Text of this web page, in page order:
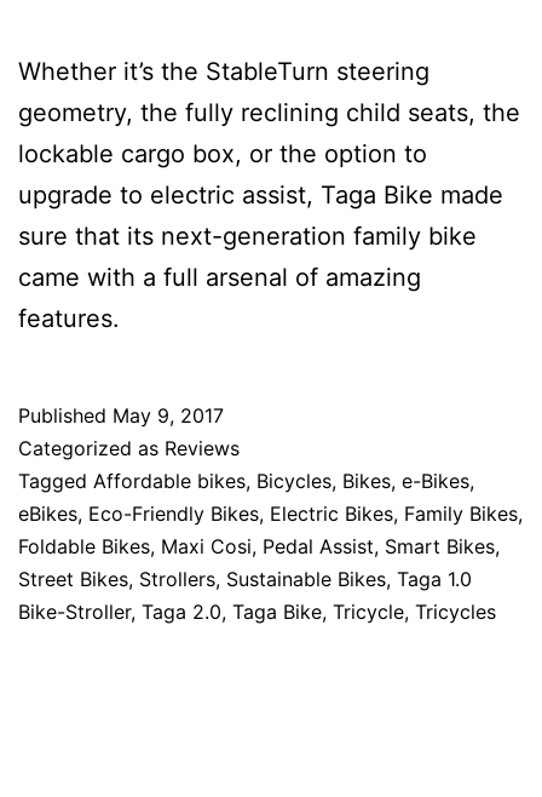
Whether it’s the StableTurn steering
geometry, the fully reclining child seats, the
lockable cargo box, or the option to
upgrade to electric assist, Taga Bike made
sure that its next-generation family bike
came with a full arsenal of amazing
features.
Published May 9, 2017
Categorized as Reviews
Tagged Affordable bikes, Bicycles, Bikes, e-Bikes,
eBikes, Eco-Friendly Bikes, Electric Bikes, Family Bikes,
Foldable Bikes, Maxi Cosi, Pedal Assist, Smart Bikes,
Street Bikes, Strollers, Sustainable Bikes, Taga 1.0
Bike-Stroller, Taga 2.0, Taga Bike, Tricycle, Tricycles